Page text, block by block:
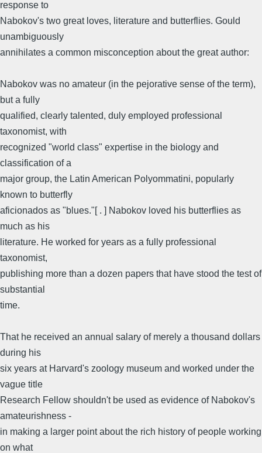
response to
Nabokov's two great loves, literature and butterflies. Gould
unambiguously
annihilates a common misconception about the great author:
Nabokov was no amateur (in the pejorative sense of the term),
but a fully
qualified, clearly talented, duly employed professional
taxonomist, with
recognized "world class" expertise in the biology and
classification of a
major group, the Latin American Polyommatini, popularly
known to butterfly
aficionados as "blues."[ . ] Nabokov loved his butterflies as
much as his
literature. He worked for years as a fully professional
taxonomist,
publishing more than a dozen papers that have stood the test of
substantial
time.
That he received an annual salary of merely a thousand dollars
during his
six years at Harvard's zoology museum and worked under the
vague title
Research Fellow shouldn't be used as evidence of Nabokov's
amateurishness -
in making a larger point about the rich history of people working
on what